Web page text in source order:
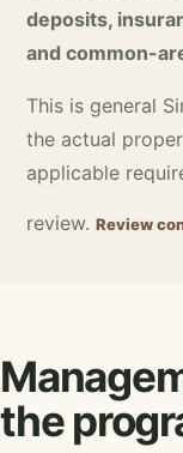
deposits,
and common-
This is general
the actual
applicable
review. Review
the